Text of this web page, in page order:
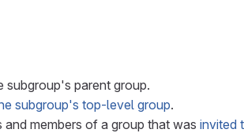
subgroup's parent group.
subgroup's top-level group.
and members of a group that was invited